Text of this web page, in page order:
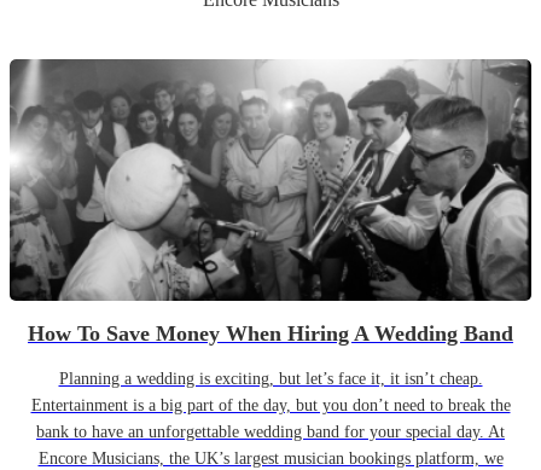
How To Save Money When Hiring A Wedding Band
Planning a wedding is exciting, but let’s face it, it isn’t cheap.
Entertainment is a big part of the day, but you don’t need to break the
bank to have an unforgettable wedding band for your special day. At
Encore Musicians, the UK’s largest musician bookings platform, we